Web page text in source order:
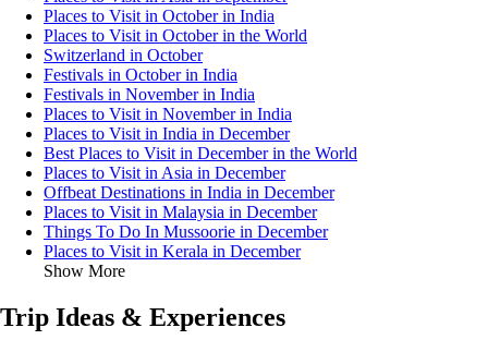
Places to Visit in October in India
Places to Visit in October in the World
Switzerland in October
Festivals in October in India
Festivals in November in India
Places to Visit in November in India
Places to Visit in India in December
Best Places to Visit in December in the World
Places to Visit in Asia in December
Offbeat Destinations in India in December
Places to Visit in Malaysia in December
Things To Do In Mussoorie in December
Places to Visit in Kerala in December
Show More
Trip Ideas & Experiences